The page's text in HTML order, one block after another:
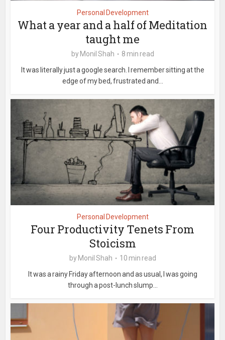
Personal Development
What a year and a half of Meditation
taught me
by Monil Shah
8 min read
It was literally just a google search. I remember sitting at the
edge of my bed, frustrated and...
Personal Development
Four Productivity Tenets From
Stoicism
by Monil Shah
10 min read
It was a rainy Friday afternoon and as usual, I was going
through a post-lunch slump...